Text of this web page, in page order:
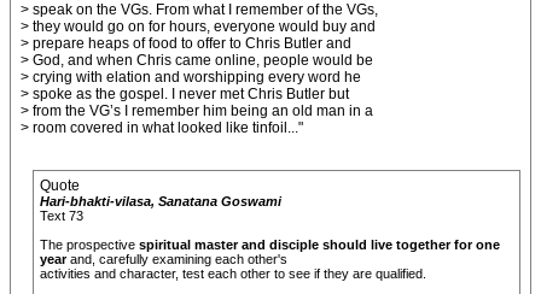
> speak on the VGs. From what I remember of the VGs,
> they would go on for hours, everyone would buy and
> prepare heaps of food to offer to Chris Butler and
> God, and when Chris came online, people would be
> crying with elation and worshipping every word he
> spoke as the gospel. I never met Chris Butler but
> from the VG’s I remember him being an old man in a
> room covered in what looked like tinfoil..."
Quote
Hari-bhakti-vilasa, Sanatana Goswami
Text 73
The prospective spiritual master and disciple should live together for one
yearand, carefully examining each other's
activities and character, test each other to see if they are qualified.